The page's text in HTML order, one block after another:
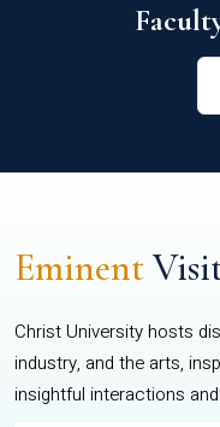
Eminent
Christ University hosts
industry, and the arts,
insightful interactions